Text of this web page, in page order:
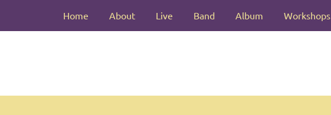
Home About Live Band Album Workshops